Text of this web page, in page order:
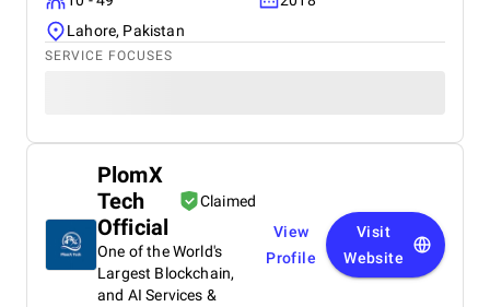
Lahore, Pakistan
SERVICE FOCUSES
PlomX
Tech
Official
Claimed
One of the World's
Largest Blockchain,
and AI Services &
View
Profile
Visit
Website